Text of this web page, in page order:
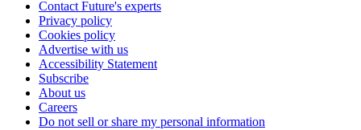
Contact Future's experts
Privacy policy
Cookies policy
Advertise with us
Accessibility Statement
Subscribe
About us
Careers
Do not sell or share my personal information